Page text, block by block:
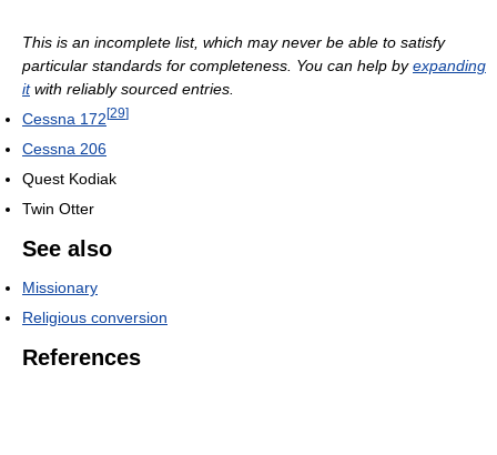
This is an incomplete list, which may never be able to satisfy
particular standards for completeness. You can help byexpanding
itwith reliably sourced entries.
Cessna 172[29]
Cessna 206
Quest Kodiak
Twin Otter
See also
Missionary
Religious conversion
References